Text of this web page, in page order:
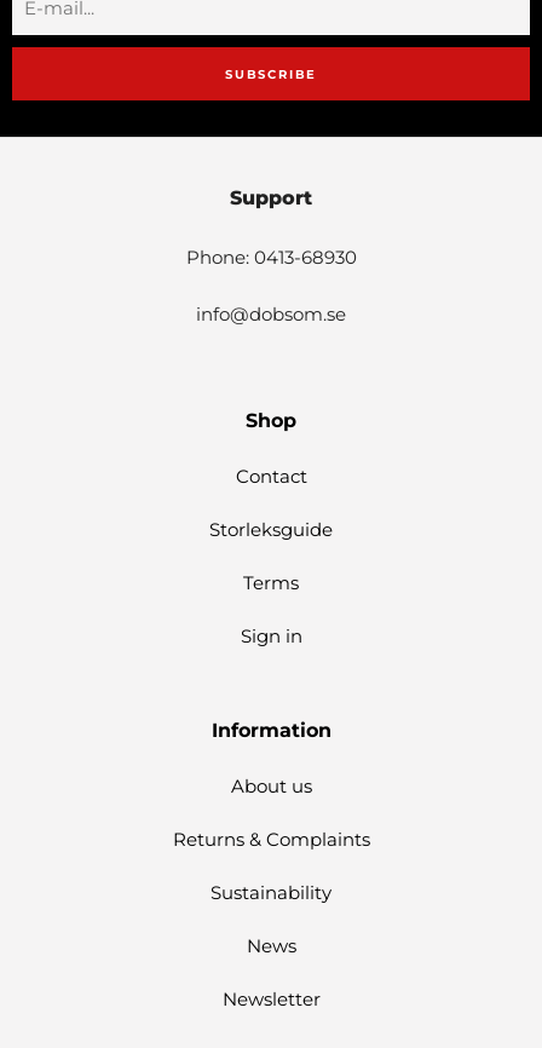
SUBSCRIBE
Support
Phone: 0413-68930
info@dobsom.se
Shop
Contact
Storleksguide
Terms
Sign in
Information
About us
Returns & Complaints
Sustainability
News
Newsletter